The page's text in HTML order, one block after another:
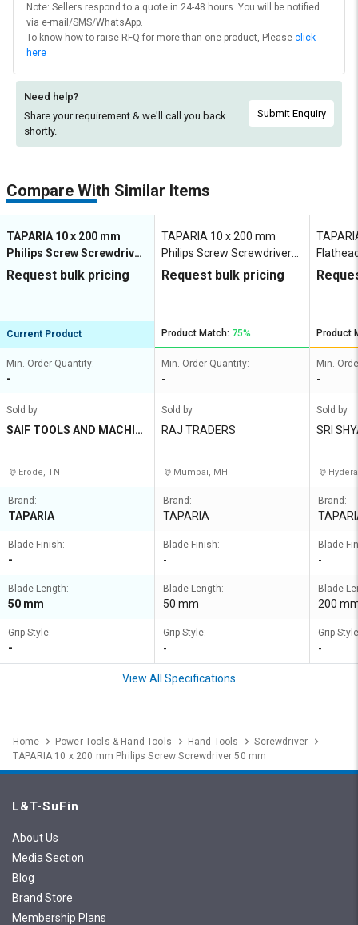
Note: Sellers respond to a quote in 24-48 hours. You will be notified
via e-mail/SMS/WhatsApp.
To know how to raise RFQ for more than one product, Please click
here
Need help?
Share your requirement & we'll call you back
shortly.
Submit Enquiry
Compare With Similar Items
TAPARIA 10 x 200 mm
Philips Screw Screwdriver
50 mm
Request bulk pricing
Current Product
Min. Order Quantity:
-
Sold by
SAIF TOOLS AND MACHIN
Erode, TN
Brand:
TAPARIA
Blade Finish:
-
Blade Length:
50 mm
Grip Style:
-
TAPARIA 10 x 200 mm
Philips Screw Screwdriver
50 mm
Request bulk pricing
Product Match: 75%
Min. Order Quantity:
-
Sold by
RAJ TRADERS
Mumbai, MH
Brand:
TAPARIA
Blade Finish:
-
Blade Length:
50 mm
Grip Style:
-
mm
Product
Min.
-
Sold by
SRI
Brand:
Blade
-
Blade
200
Grip
-
View All Specifications
Home Power Tools & Hand Tools Hand Tools
Screwdriver
TAPARIA 10 x 200 mm Philips Screw Screwdriver 50 mm
L&T-SuFin
About Us
Media Section
Blog
Brand Store
Membership Plans